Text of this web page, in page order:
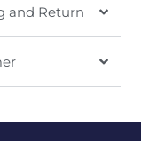
and Return